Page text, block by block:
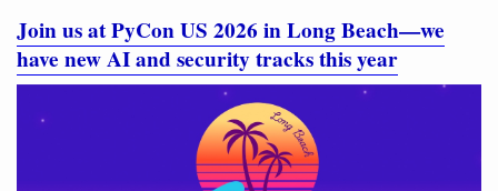
Join us at PyCon US 2026 in Long Beach—we
have new AI and security tracks this year